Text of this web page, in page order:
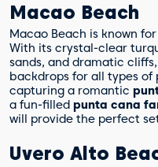
Macao Beach
Macao Beach is known
With its crystal-clear
sands, and dramatic
backdrops for all types
capturing a romantic
a fun-filled punta cana
will provide the perfect
Uvero Alto